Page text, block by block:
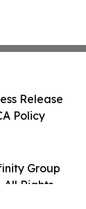
Group
All Rights
Release
Policy